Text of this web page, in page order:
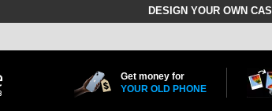
DESIGN YOUR OWN
Get money for
YOUR OLD PHONE